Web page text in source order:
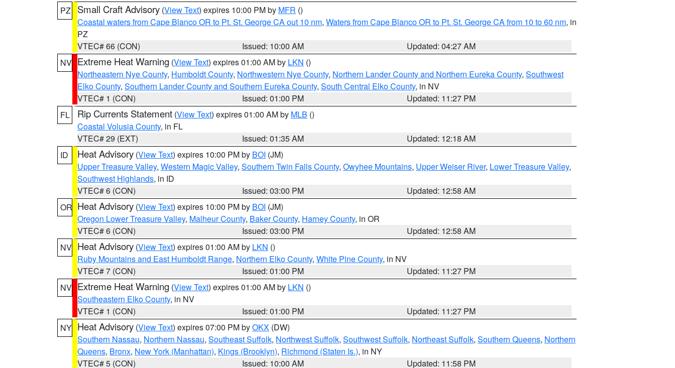
PZ
Small Craft Advisory (View Text) expires 10:00 PM by MFR ()
Coastal waters from Cape Blanco OR to Pt. St. George CA out 10 nm, Waters from Cape Blanco OR to Pt. St. George CA from 10 to 60 nm, in
PZ
VTEC# 66 (CON)
Issued: 10:00 AM
Updated: 04:27 AM
NV Extreme Heat Warning (View Text) expires 01:00 AM by LKN ()
Northeastern Nye County, Humboldt County, Northwestern Nye County, Northern Lander County and Northern Eureka County, Southwest
Elko County, Southern Lander County and Southern Eureka County, South Central Elko County, in NV
VTEC# 1 (CON)
Issued: 01:00 PM
Updated: 11:27 PM
FL
Rip Currents Statement (View Text) expires 01:00 AM by MLB ()
Coastal Volusia County, in FL
VTEC# 29 (EXT)
Issued: 01:35 AM
Updated: 12:18 AM
ID
Heat Advisory (View Text) expires 10:00 PM by BOI (JM)
Upper Treasure Valley, Western Magic Valley, Southern Twin Falls County, Owyhee Mountains, Upper Weiser River, Lower Treasure Valley,
Southwest Highlands, in ID
VTEC# 6 (CON)
Issued: 03:00 PM
Updated: 12:58 AM
OR Heat Advisory (View Text) expires 10:00 PM by BOI (JM)
Oregon Lower Treasure Valley, Malheur County, Baker County, Harney County, in OR
VTEC# 6 (CON)
Issued: 03:00 PM
Updated: 12:58 AM
NV Heat Advisory (View Text) expires 01:00 AM by LKN ()
Ruby Mountains and East Humboldt Range, Northern Elko County, White Pine County, in NV
VTEC# 7 (CON)
Issued: 01:00 PM
Updated: 11:27 PM
NV Extreme Heat Warning (View Text) expires 01:00 AM by LKN ()
Southeastern Elko County, in NV
VTEC# 1 (CON)
Issued: 01:00 PM
Updated: 11:27 PM
NY Heat Advisory (View Text) expires 07:00 PM byOKX (DW)
Southern Nassau, Northern Nassau, Southeast Suffolk, Northwest Suffolk, Southwest Suffolk, Northeast Suffolk, Southern Queens, Northern
Queens, Bronx, New York (Manhattan), Kings (Brooklyn), Richmond (Staten Is.), in NY
VTEC# 5 (CON)
Issued: 10:00 AM Updated: 11:58 PM